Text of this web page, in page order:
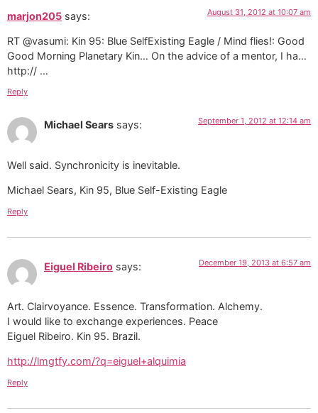
marjon205 says: August 31, 2012 at 10:07 am
RT @vasumi: Kin 95: Blue SelfExisting Eagle / Mind flies!: Good
Good Morning Planetary Kin… On the advice of a mentor, I ha…
http:// …
Reply
Michael Sears says: September 1, 2012 at 12:14 am
Well said. Synchronicity is inevitable.
Michael Sears, Kin 95, Blue Self-Existing Eagle
Reply
Eiguel Ribeiro says: December 19, 2013 at 6:57 am
Art. Clairvoyance. Essence. Transformation. Alchemy.
I would like to exchange experiences. Peace
Eiguel Ribeiro. Kin 95. Brazil.
http://lmgtfy.com/?q=eiguel+alquimia
Reply